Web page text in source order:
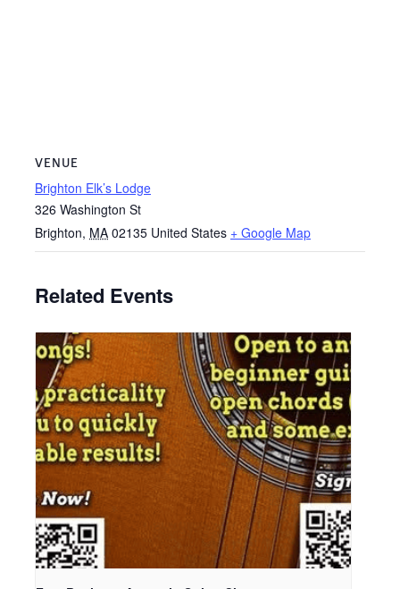
VENUE
Brighton Elk’s Lodge
326 Washington St
Brighton, MA 02135 United States + Google Map
Related Events